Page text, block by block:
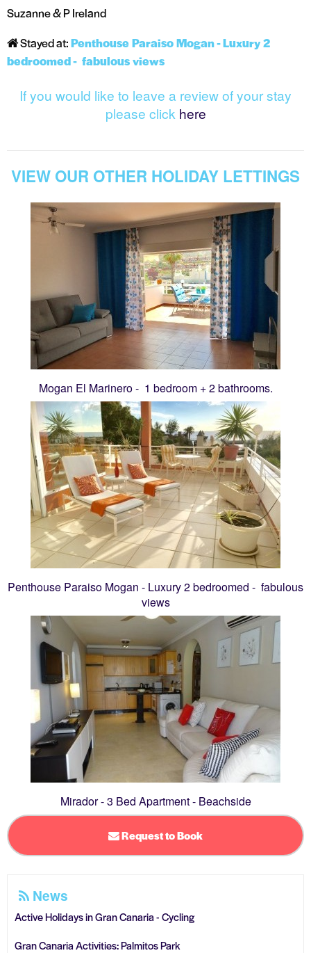
Suzanne & P Ireland
Stayed at:Penthouse Paraiso Mogan - Luxury 2
bedroomed - fabulous views
If you would like to leave a review of your stay
please click here
VIEW OUR OTHER HOLIDAY LETTINGS
Mogan El Marinero - 1 bedroom + 2 bathrooms.
Penthouse Paraiso Mogan - Luxury 2 bedroomed - fabulous
views
Mirador - 3 Bed Apartment - Beachside
Request to Book
News
Active Holidays in Gran Canaria - Cycling
Gran Canaria Activities: Palmitos Park